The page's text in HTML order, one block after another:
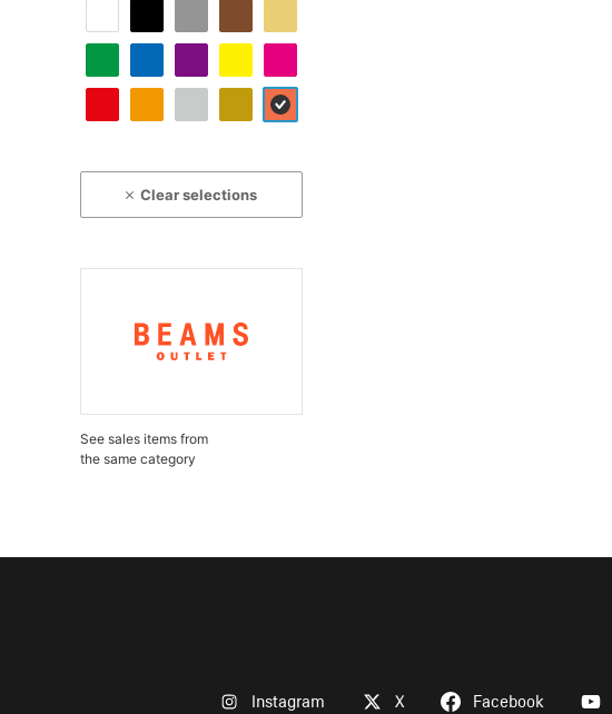
Clear selections
See sales items from
the same category
Instagram X Facebook